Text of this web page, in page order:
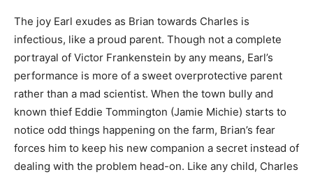
The joy Earl exudes as Brian towards Charles is
infectious, like a proud parent. Though not a complete
portrayal of Victor Frankenstein by any means, Earl’s
performance is more of a sweet overprotective parent
rather than a mad scientist. When the town bully and
known thief Eddie Tommington (Jamie Michie) starts to
notice odd things happening on the farm, Brian’s fear
forces him to keep his new companion a secret instead of
dealing with the problem head-on. Like any child, Charles